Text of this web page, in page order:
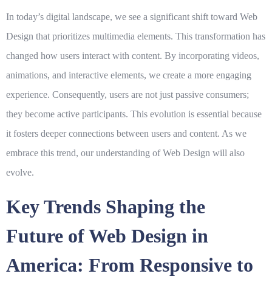
In today’s digital landscape, we see a significant shift toward Web
Design that prioritizes multimedia elements. This transformation has
changed how users interact with content. By incorporating videos,
animations, and interactive elements, we create a more engaging
experience. Consequently, users are not just passive consumers;
they become active participants. This evolution is essential because
it fosters deeper connections between users and content. As we
embrace this trend, our understanding ofWeb Design will also
evolve.
Key Trends Shaping the
Future of Web Design in
America: From Responsive to